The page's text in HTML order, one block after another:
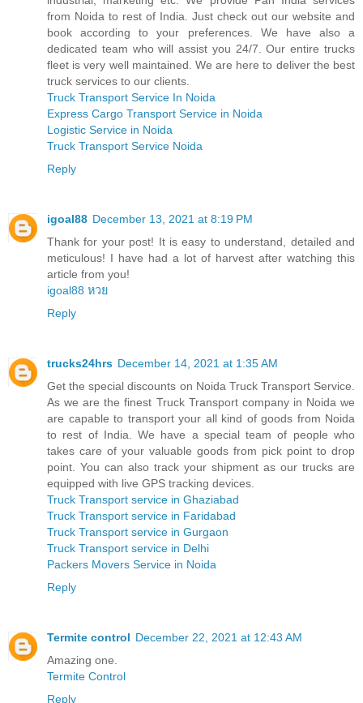
from Noida to rest of India. Just check out our website and
book according to your preferences. We have also a
dedicated team who will assist you 24/7. Our entire trucks
fleet is very well maintained. We are here to deliver the best
truck services to our clients.
Truck Transport Service In Noida
Express Cargo Transport Service in Noida
Logistic Service in Noida
Truck Transport Service Noida
Reply
igoal88 December 13, 2021 at 8:19 PM
Thank for your post! It is easy to understand, detailed and
meticulous! I have had a lot of harvest after watching this
article from you!
igoal88 หวย
Reply
trucks24hrs December 14, 2021 at 1:35 AM
Get the special discounts on Noida Truck Transport Service.
As we are the finest Truck Transport company in Noida we
are capable to transport your all kind of goods from Noida
to rest of India. We have a special team of people who
takes care of your valuable goods from pick point to drop
point. You can also track your shipment as our trucks are
equipped with live GPS tracking devices.
Truck Transport service in Ghaziabad
Truck Transport service in Faridabad
Truck Transport service in Gurgaon
Truck Transport service in Delhi
Packers Movers Service in Noida
Reply
Termite control December 22, 2021 at 12:43 AM
Amazing one.
Termite Control
Reply